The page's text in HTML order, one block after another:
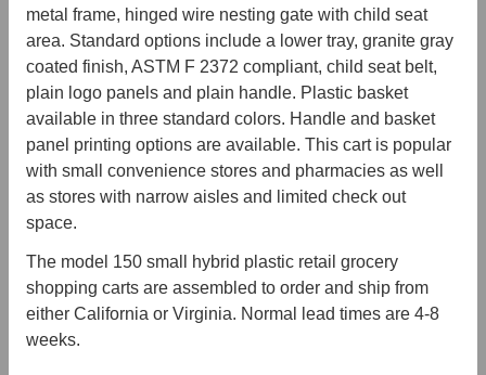
metal frame, hinged wire nesting gate with child seat
area. Standard options include a lower tray, granite gray
coated finish, ASTM F 2372 compliant, child seat belt,
plain logo panels and plain handle. Plastic basket
available in three standard colors. Handle and basket
panel printing options are available. This cart is popular
with small convenience stores and pharmacies as well
as stores with narrow aisles and limited check out
space.
The model 150 small hybrid plastic retail grocery
shopping carts are assembled to order and ship from
either California or Virginia. Normal lead times are 4-8
weeks.